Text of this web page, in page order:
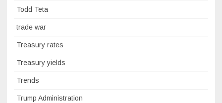
Todd Teta
trade war
Treasury rates
Treasury yields
Trends
Trump Administration